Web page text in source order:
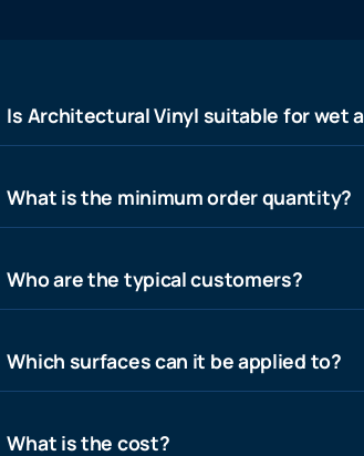
Is Architectural Vinyl suitable for wet
What is the minimum order quantity?
Who are the typical customers?
Which surfaces can it be applied to?
What is the cost?